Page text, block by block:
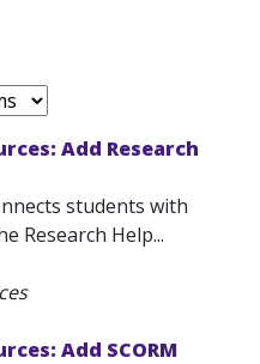
Add Research
students with
Research Help...
Add SCORM